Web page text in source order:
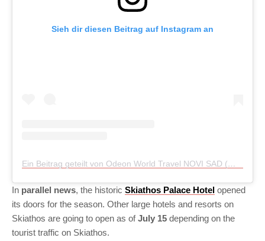
Sieh dir diesen Beitrag auf Instagram an
Ein Beitrag geteilt von Odeon World Travel NOVI SAD (@odeon_travel_novisad)
In parallel news, the historic Skiathos Palace Hotel opened
its doors for the season. Other large hotels and resorts on
Skiathos are going to open as ofJuly 15 depending on the
tourist traffic on Skiathos.